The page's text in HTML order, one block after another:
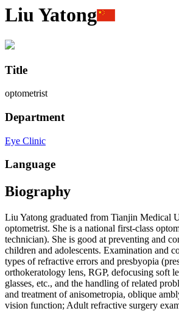
Liu Yatong
Title
optometrist
Department
Eye Clinic
Language
Biography
Liu Yatong graduated from Tianjin Medical
optometrist. She is a national first-class
technician). She is good at preventing and
children and adolescents. Examination and
types of refractive errors and presbyopia
orthokeratology lens, RGP, defocusing soft
glasses, etc., and the handling of related
and treatment of anisometropia, oblique
vision function; Adult refractive surgery